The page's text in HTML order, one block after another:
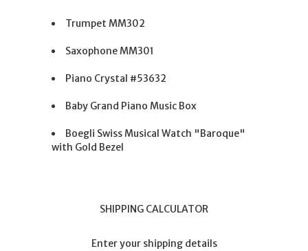
Trumpet MM302
Saxophone MM301
Piano Crystal #53632
Baby Grand Piano Music Box
Boegli Swiss Musical Watch "Baroque"
with Gold Bezel
SHIPPING CALCULATOR
Enter your shipping details